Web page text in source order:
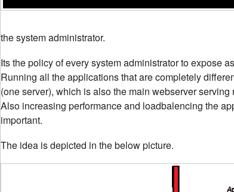
the system administrator.
Its the policy of every system administrator to expose
Running all the applications that are completely
(one server), which is also the main webserver
Also increasing performance and loadbalencing the
important.
The idea is depicted in the below picture.